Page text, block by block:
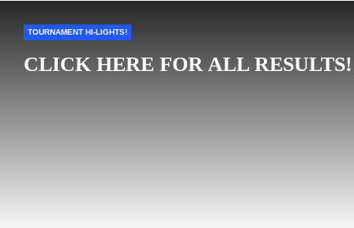
TOURNAMENT HI-LIGHTS!
CLICK HERE FOR ALL RESULTS!